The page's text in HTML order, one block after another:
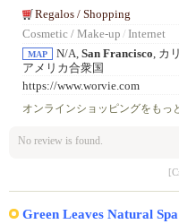
Regalos / Shopping
Cosmetic / Make-up / Internet
MAP N/A, San Francisco, カ
アメリカ合衆国
https://www.worvie.com
オンラインショッピングをもっ
No review is found.
Green Leaves Natural